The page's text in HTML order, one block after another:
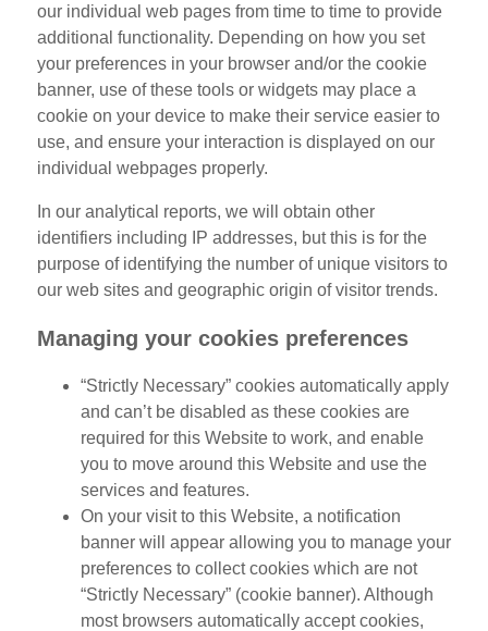
our individual web pages from time to time to provide
additional functionality. Depending on how you set
your preferences in your browser and/or the cookie
banner, use of these tools or widgets may place a
cookie on your device to make their service easier to
use, and ensure your interaction is displayed on our
individual webpages properly.
In our analytical reports, we will obtain other
identifiers including IP addresses, but this is for the
purpose of identifying the number of unique visitors to
our web sites and geographic origin of visitor trends.
Managing your cookies preferences
“Strictly Necessary” cookies automatically apply
and can’t be disabled as these cookies are
required for this Website to work, and enable
you to move around this Website and use the
services and features.
On your visit to this Website, a notification
banner will appear allowing you to manage your
preferences to collect cookies which are not
“Strictly Necessary” (cookie banner). Although
most browsers automatically accept cookies,